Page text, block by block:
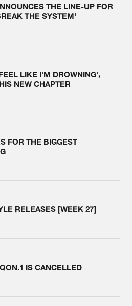
THE LINE-UP FOR
THE SYSTEM'
LIKE I'M DROWNING',
NEW CHAPTER
FOR THE BIGGEST
RELEASES [WEEK 27]
IS CANCELLED